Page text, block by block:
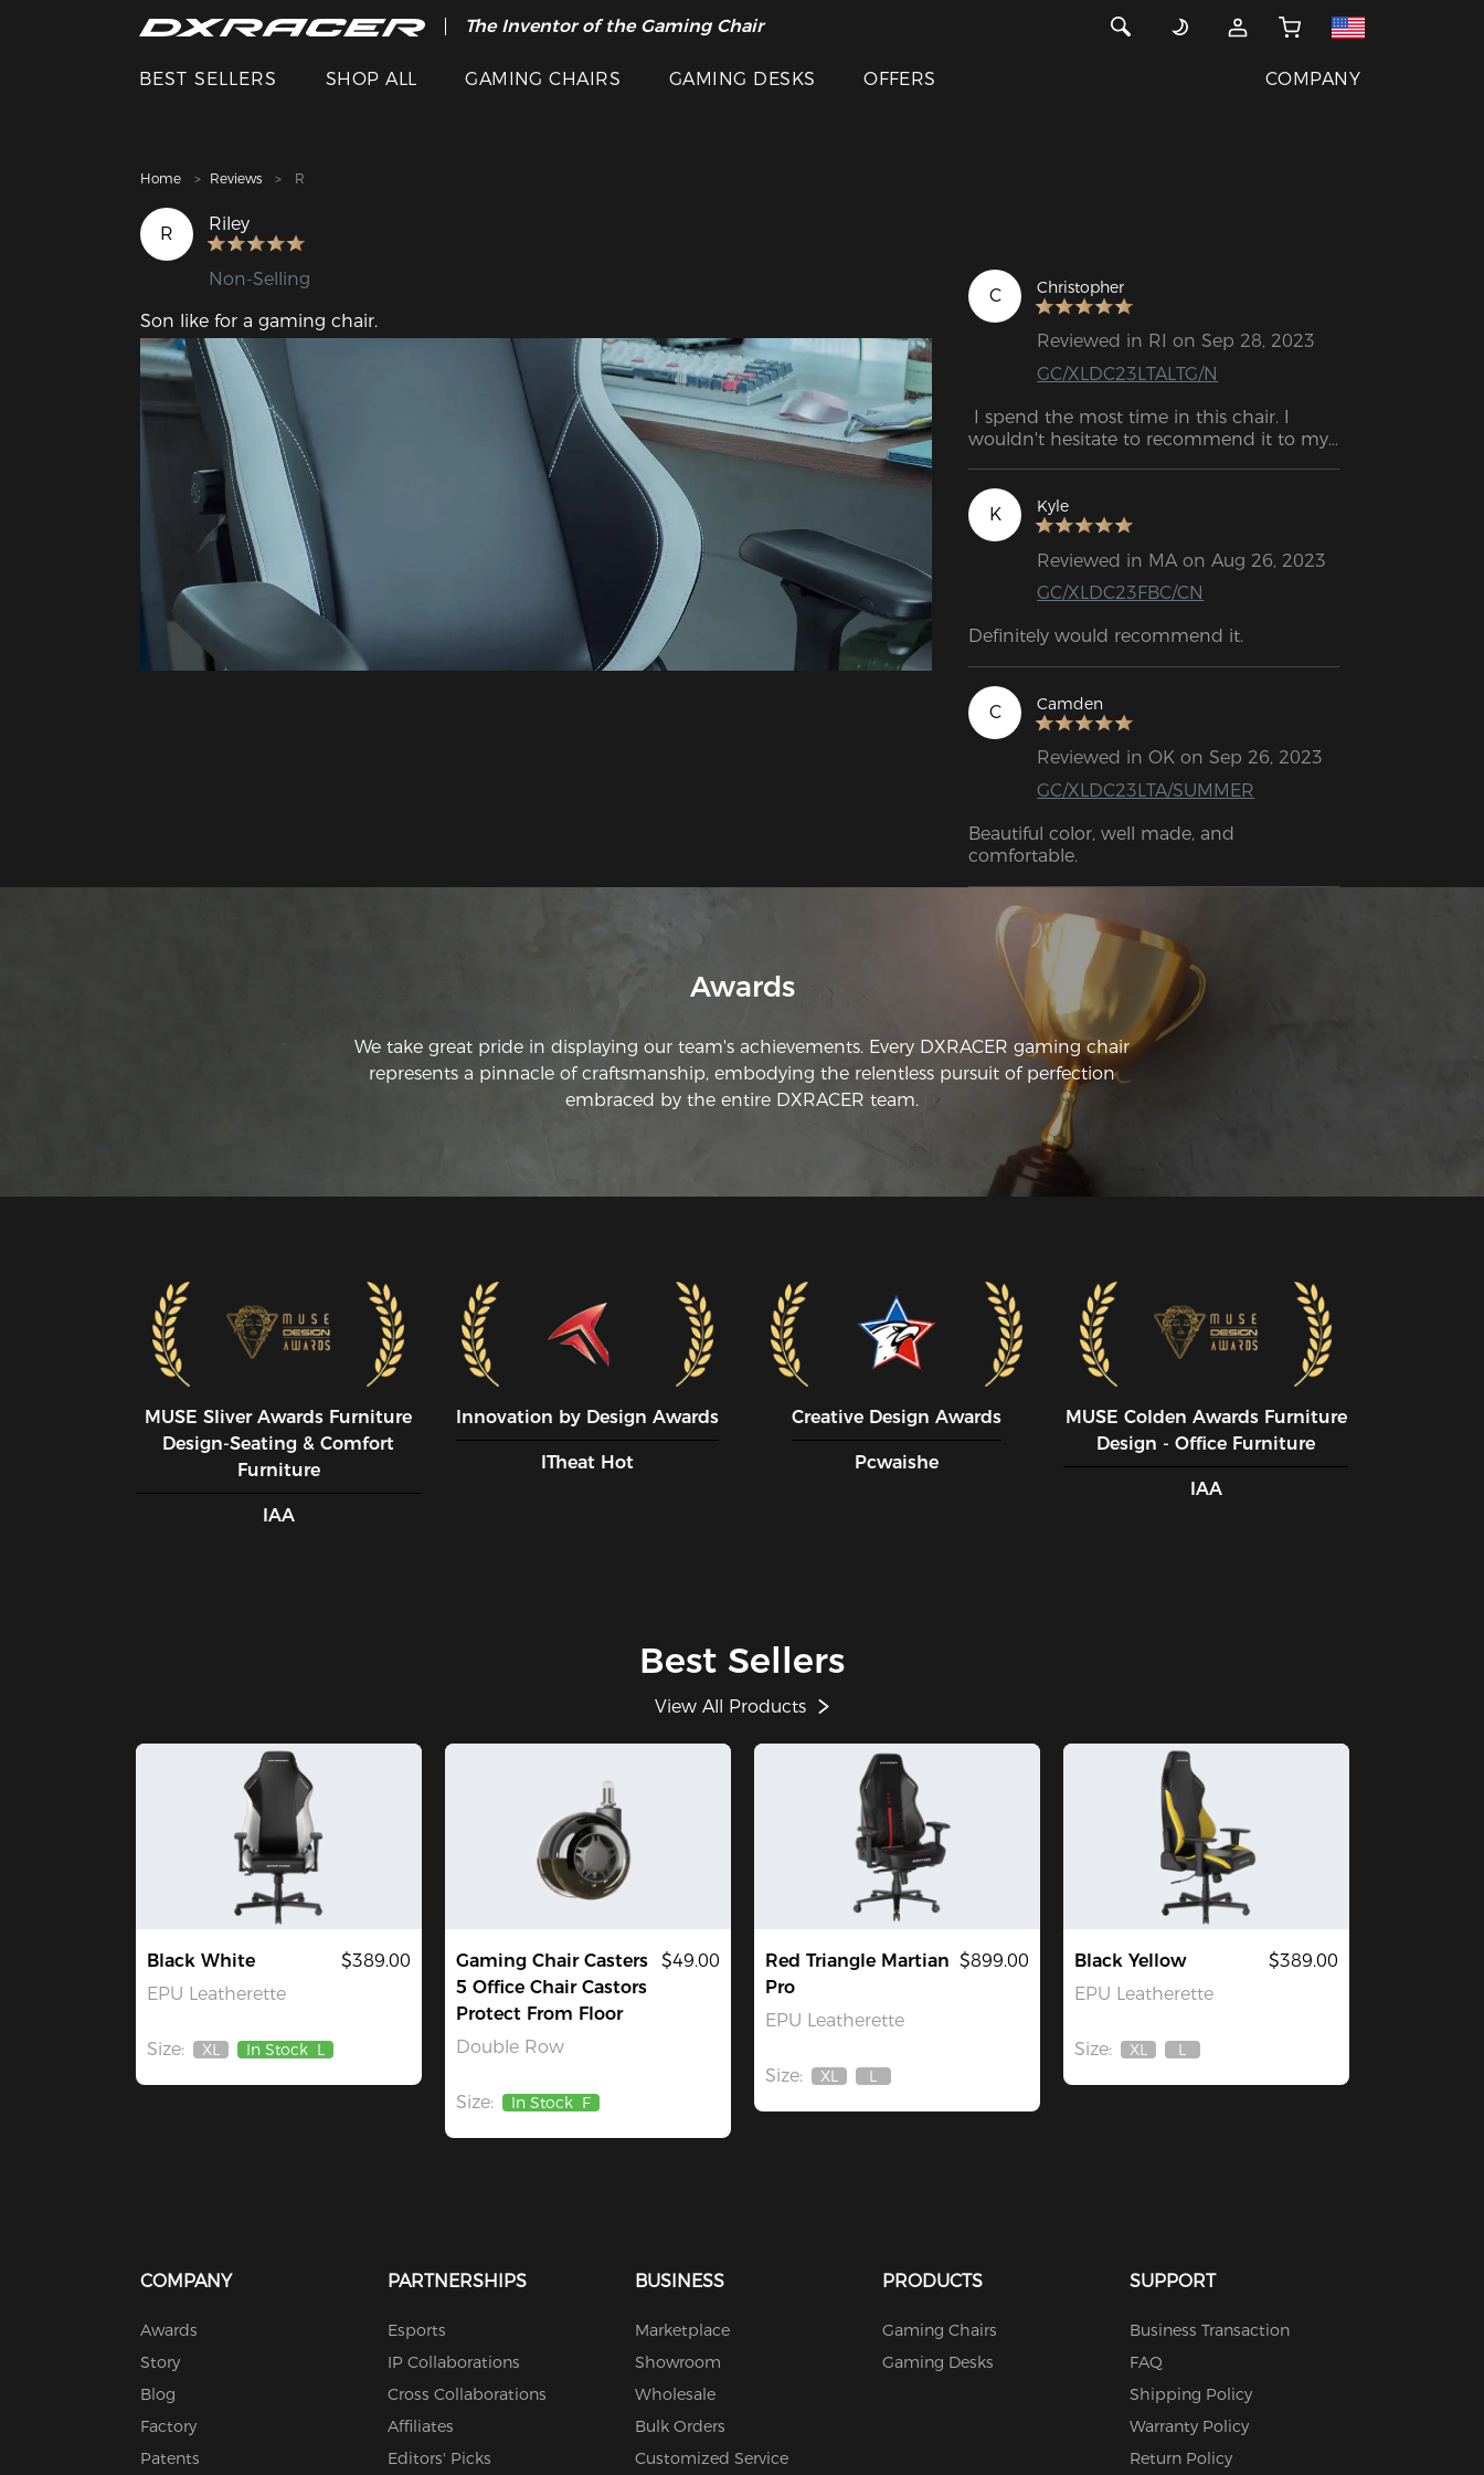
The Inventor of the Gaming Chair
Clearance Sale >>
BEST SELLERS SHOP ALL GAMING CHAIRS GAMING DESKS OFFERS COMPANY
Home Reviews R
R Riley
Non-Selling
Son like for a gaming chair.
C Christopher
Reviewed in RI on Sep 28, 2023
GC/XLDC23LTALTG/N
I spend the most time in this chair. I
wouldn't hesitate to recommend it to my
K Kyle
Reviewed in MA on Aug 26, 2023
GC/XLDC23FBC/CN
C Camden
Reviewed in OK on Sep 26, 2023
GC/XLDC23LTA/SUMMER
Beautiful color, well made, and
comfortable.
Awards
We take great pride in displaying our team's achievements. Every DXRACER gaming chair
represents a pinnacle of craftsmanship, embodying the relentless pursuit of perfection
embraced by the entire DXRACER team.
MUSE SIiver Awards Furniture
Design-Seating & Comfort
Furniture
IAA
Innovation by Design Awards
ITheat Hot
Creative Design Awards
Pcwaishe
MUSE CoIden Awards Furniture
Design - Office Furniture
IAA
Best Sellers
View All Products
Black White
EPU Leatherette
$389.00
Size:
Out
XL In Stock L
Gaming Chair Casters
5 Office Chair Castors
Protect From Floor
Double Row
$49.00
Size: In Stock F
Red Triangle Martian
Pro
EPU Leatherette
$899.00
Size:
Out
XL
Out
L
Black Yellow
EPU Leatherette
$389.00
Size:
Out
XL
Out
L
COMPANY
Awards
Story
Blog
Factory
Patents
PARTNERSHIPS
Esports
IP Collaborations
Cross Collaborations
Affiliates
Editors' Picks
BUSINESS
Marketplace
Showroom
Wholesale
Bulk Orders
Customized Service
PRODUCTS
Gaming Chairs
Gaming Desks
SUPPORT
Business Transaction
FAQ
Shipping Policy
Warranty Policy
Return Policy